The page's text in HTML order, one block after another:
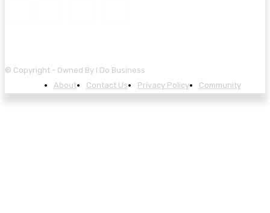
© Copyright - Owned By I Do Business
About
Contact Us Privacy Policy Community